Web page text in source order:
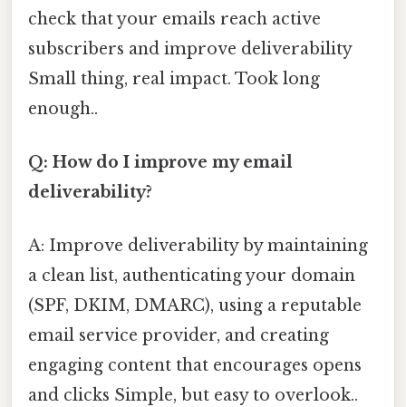
check that your emails reach active
subscribers and improve deliverability
Small thing, real impact. Took long
enough..
Q: How do I improve my email
deliverability?
A: Improve deliverability by maintaining
a clean list, authenticating your domain
(SPF, DKIM, DMARC), using a reputable
email service provider, and creating
engaging content that encourages opens
and clicks Simple, but easy to overlook..